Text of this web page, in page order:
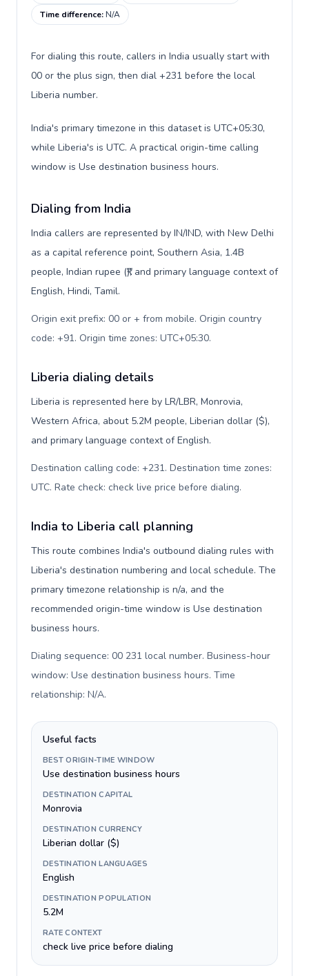
Time difference:N/A
For dialing this route, callers in India usually start with
00 or the plus sign, then dial +231 before the local
Liberia number.
India's primary timezone in this dataset is UTC+05:30,
while Liberia's is UTC. A practical origin-time calling
window is Use destination business hours.
Dialing from India
India callers are represented by IN/IND, with New Delhi
as a capital reference point, Southern Asia, 1.4B
people, Indian rupee (₹), and primary language context of
English, Hindi, Tamil.
Origin exit prefix: 00 or + from mobile. Origin country
code: +91. Origin time zones: UTC+05:30.
Liberia dialing details
Liberia is represented here by LR/LBR, Monrovia,
Western Africa, about 5.2M people, Liberian dollar ($),
and primary language context of English.
Destination calling code: +231. Destination time zones:
UTC. Rate check: check live price before dialing.
India to Liberia call planning
This route combines India's outbound dialing rules with
Liberia's destination numbering and local schedule. The
primary timezone relationship is n/a, and the
recommended origin-time window is Use destination
business hours.
Dialing sequence: 00 231 local number. Business-hour
window: Use destination business hours. Time
relationship: N/A.
Useful facts
BEST ORIGIN-TIME WINDOW
Use destination business hours
DESTINATION CAPITAL
Monrovia
DESTINATION CURRENCY
Liberian dollar ($)
DESTINATION LANGUAGES
English
DESTINATION POPULATION
5.2M
RATE CONTEXT
check live price before dialing